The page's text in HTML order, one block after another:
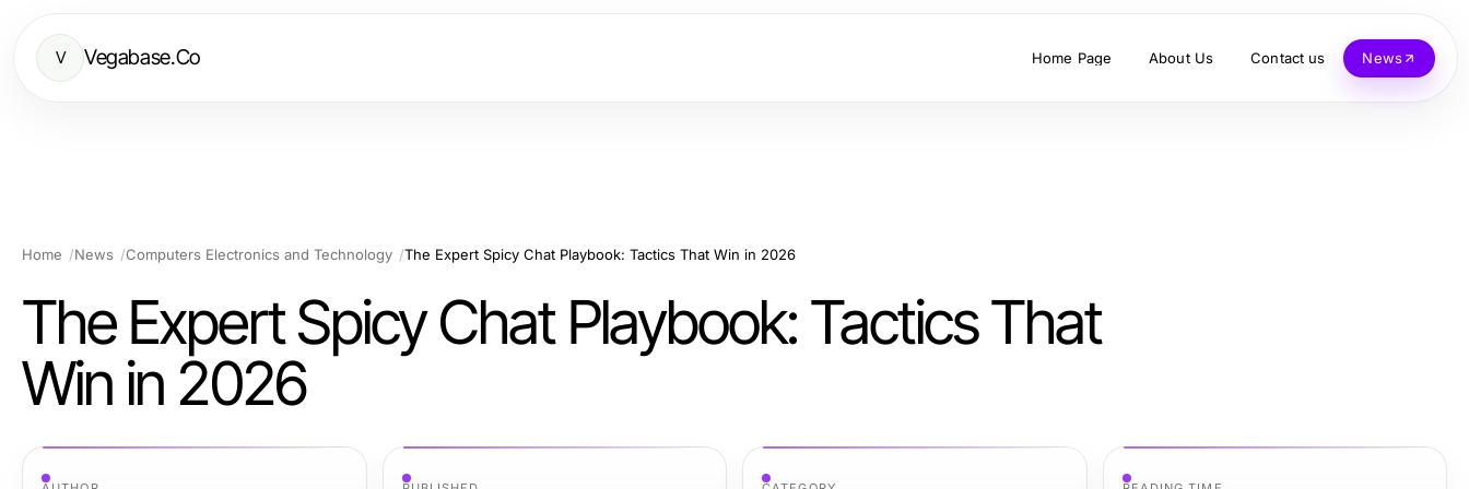
V Vegabase.Co Home Page About Us Contact us News
Home News Computers Electronics and Technology The Expert Spicy Chat Playbook: Tactics That Win in 2026
The Expert Spicy Chat Playbook: Tactics That
Win in 2026